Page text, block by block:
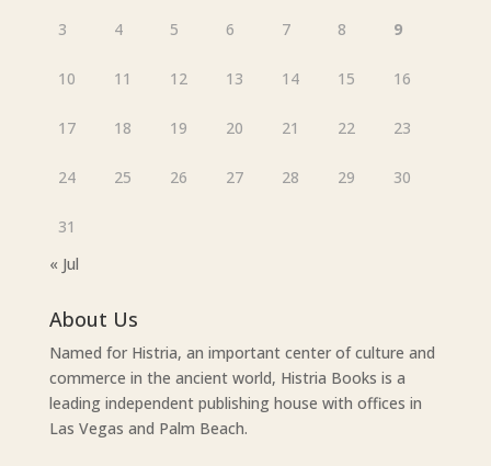
3 4 5 6 7 8 9
10 11 12 13 14 15 16
17 18 19 20 21 22 23
24 25 26 27 28 29 30
31
« Jul
About Us
Named for Histria, an important center of culture and
commerce in the ancient world, Histria Books is a
leading independent publishing house with offices in
Las Vegas and Palm Beach.